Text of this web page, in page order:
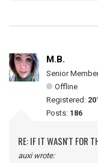
M.B.
Senior
Offline
Registered:
Posts: 186
RE: IF IT WASN'T FOR
auxi wrote: